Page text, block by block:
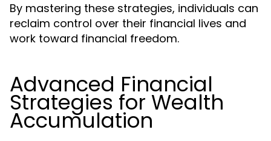
By mastering these strategies, individuals can
reclaim control over their financial lives and
work toward financial freedom.
Advanced Financial
Strategies for Wealth
Accumulation